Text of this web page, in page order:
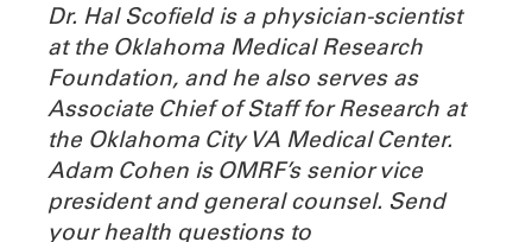
Dr. Hal Scofield is a physician-scientist
at the Oklahoma Medical Research
Foundation, and he also serves as
Associate Chief of Staff for Research at
the Oklahoma City VA Medical Center.
Adam Cohen is OMRF’s senior vice
president and general counsel. Send
your health questions to